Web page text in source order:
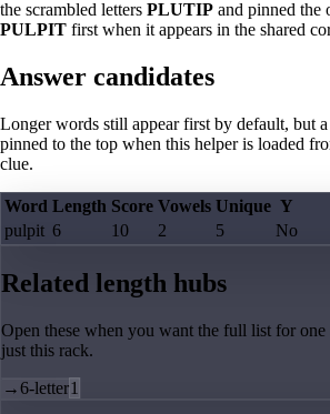
the scrambled letters PLUTIP and pinned the
PULPIT first when it appears in the shared
Answer candidates
Longer words still appear first by default, but
pinned to the top when this helper is loaded
clue.
Word Length Score Vowels Unique Y
pulpit 6 10 2 5 No
Related length hubs
Open these when you want the full list for one
just this rack.
→6-letter1